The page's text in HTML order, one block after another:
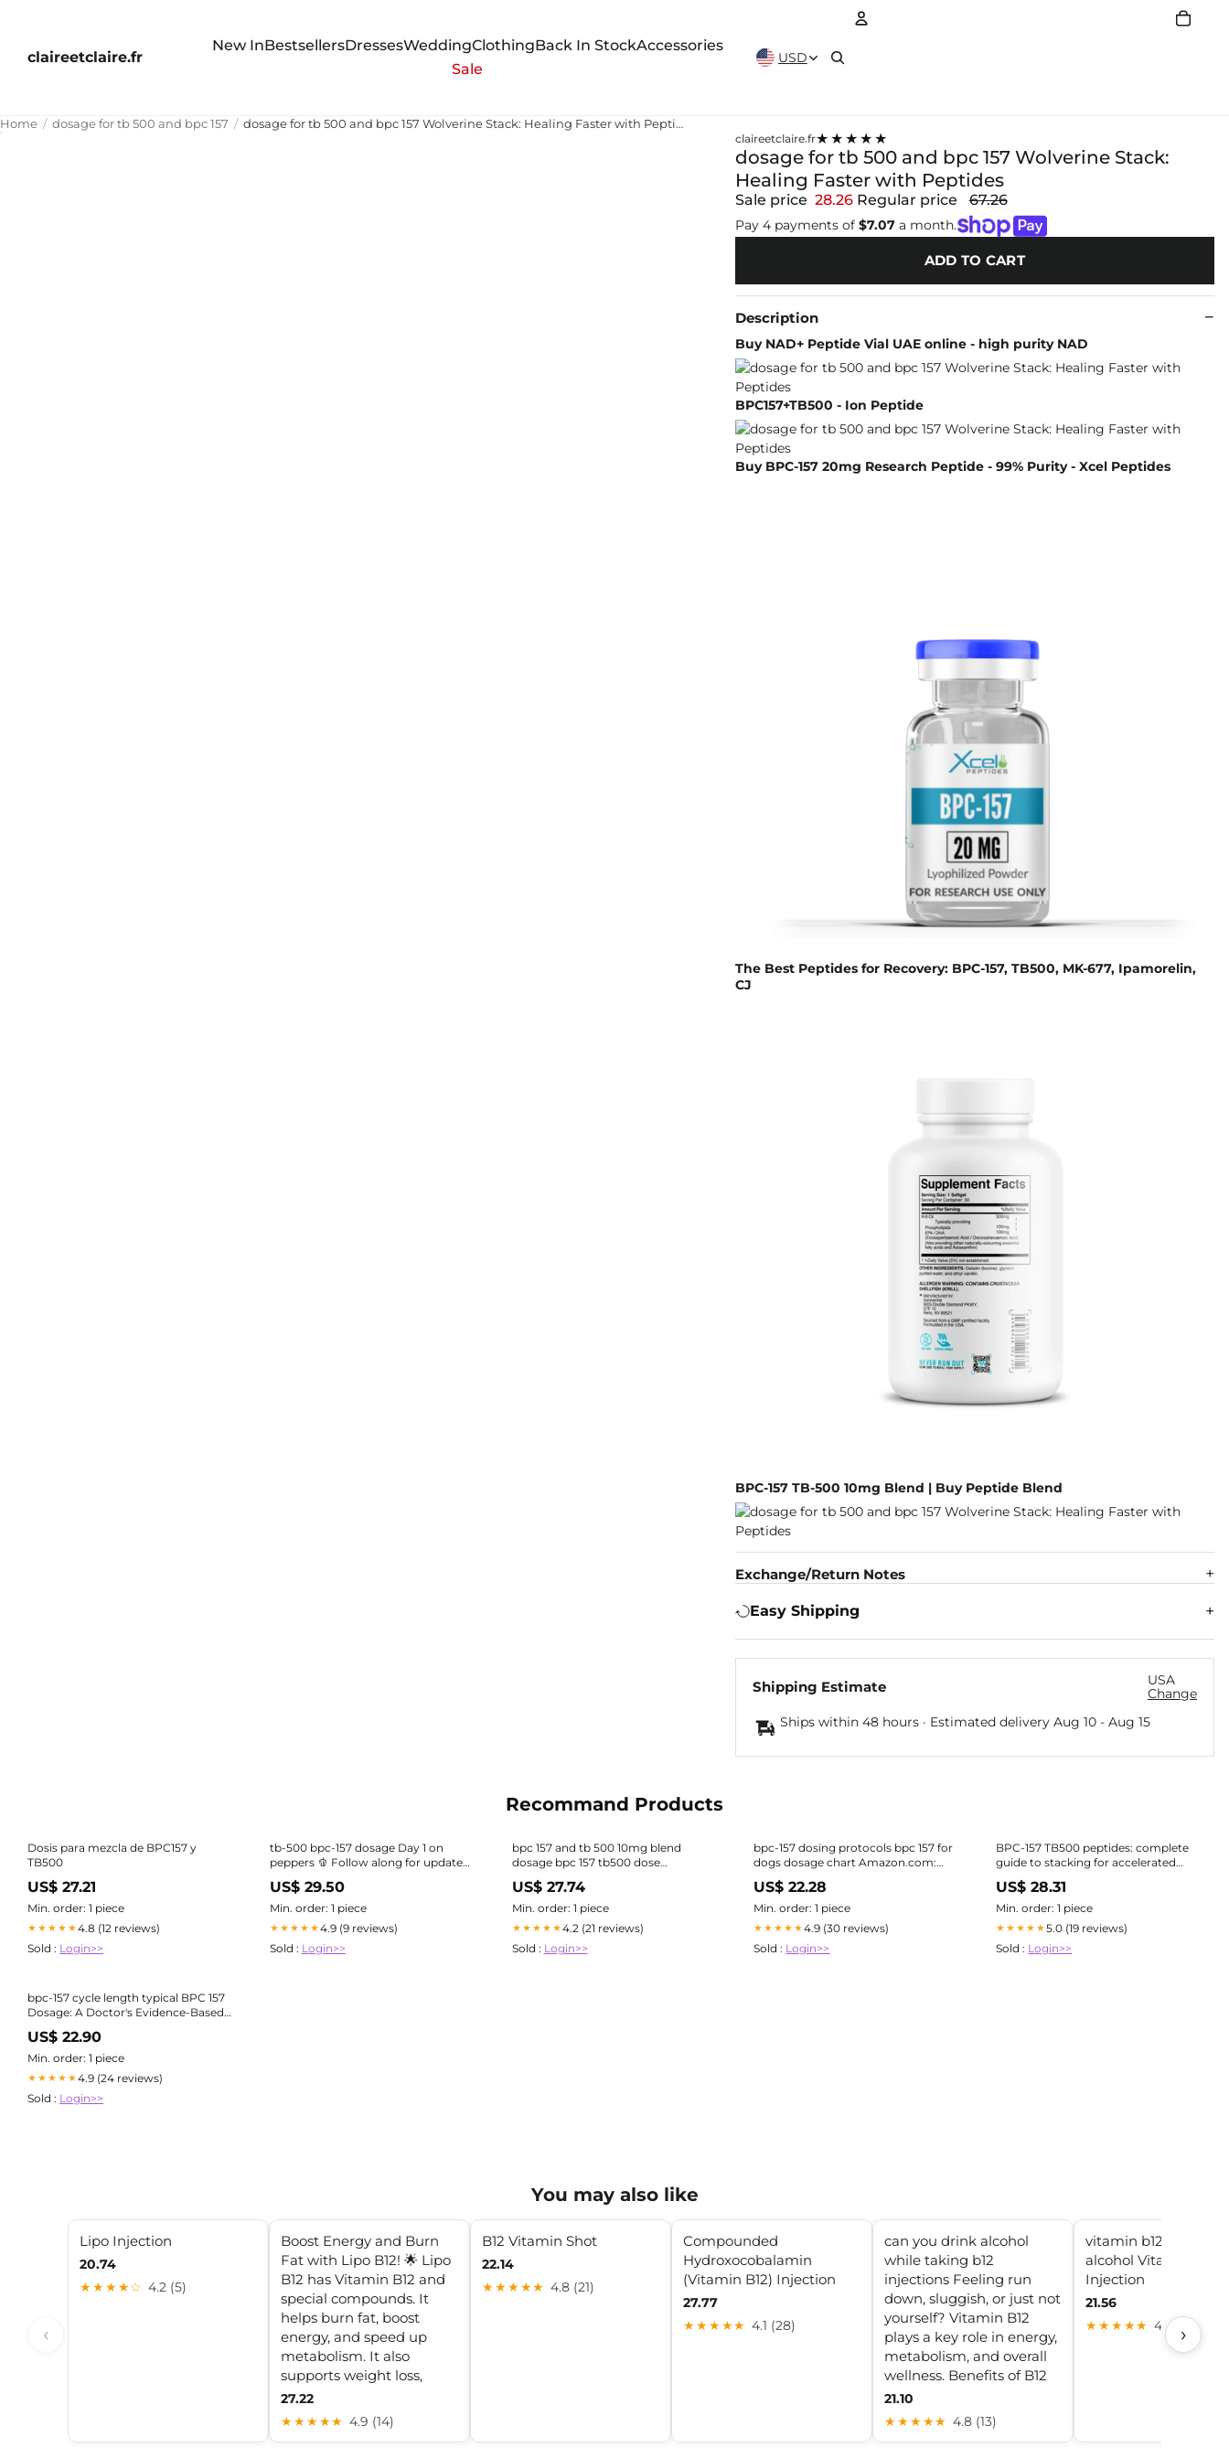
claireetclaire.fr
New InBestsellersDressesWeddingClothingBack In StockAccessories
Sale
USD
Home dosage for tb 500 and bpc 157 dosage for tb 500 and bpc 157 Wolverine Stack: Healing Faster with Peptides
claireetclaire.fr★★★★★
dosage for tb 500 and bpc 157 Wolverine Stack:
Healing Faster with Peptides
Sale price 28.26 Regular price 67.26
Pay 4 payments of $7.07a month.
ADD TO CART
Description
Buy NAD+ Peptide Vial UAE online - high purity NAD
BPC157+TB500 - Ion Peptide
Buy BPC-157 20mg Research Peptide - 99% Purity - Xcel Peptides
The Best Peptides for Recovery: BPC-157, TB500, MK-677, Ipamorelin,
CJ
BPC-157 TB-500 10mg Blend | Buy Peptide Blend
Exchange/Return Notes
Easy Shipping
Shipping Estimate
USA
Change
Ships within 48 hours · Estimated delivery Aug 10- Aug 15
Recommand Products
Dosis para mezcla de BPC157 y
TB500
US$ 27.21
Min. order: 1 piece
★★★★★4.8 (12 reviews)
Sold : Login>>
tb-500 bpc-157 dosage Day 1 on
peppers 🫑 Follow along for updates.
Not medical advice
US$ 29.50
Min. order: 1 piece
★★★★★4.9 (9 reviews)
Sold : Login>>
bpc 157 and tb 500 10mg blend
dosage bpc 157 tb500 dose
Affordable BPC-157 + TB-500
Injections “Wolverine Peptide”
Therapy in South Florida
US$ 27.74
Min. order: 1 piece
★★★★★4.2 (21 reviews)
Sold : Login>>
bpc-157 dosing protocols bpc 157 for
dogs dosage chart Amazon.com:
The Peptide Therapy Protocols
US$ 22.28
Min. order: 1 piece
★★★★★4.9 (30 reviews)
Sold : Login>>
BPC-157 TB500 peptides: complete
guide to stacking for accelerated
healing
US$ 28.31
Min. order: 1 piece
★★★★★5.0 (19 reviews)
Sold : Login>>
bpc-157 cycle length typical BPC 157
Dosage: A Doctor's Evidence-Based
Guide
US$ 22.90
Min. order: 1 piece
★★★★★4.9 (24 reviews)
Sold : Login>>
You may also like
‹
Lipo Injection
20.74
★★★★☆ 4.2 (5)
Boost Energy and Burn
Fat with Lipo B12! 🌟 Lipo
B12 has Vitamin B12 and
special compounds. It
helps burn fat, boost
energy, and speed up
metabolism. It also
supports weight loss,
27.22
★★★★★ 4.9 (14)
B12 Vitamin Shot
22.14
★★★★★ 4.8 (21)
Compounded
Hydroxocobalamin
(Vitamin B12) Injection
27.77
★★★★★ 4.1 (28)
can you drink alcohol
while taking b12
injections Feeling run
down, sluggish, or just not
yourself? Vitamin B12
plays a key role in energy,
metabolism, and overall
wellness. Benefits of B12
21.10
★★★★★ 4.8 (13)
vitamin b12 injection
alcohol Vitamin B12
Injection
21.56
★★★★★ 4.8 (6)
›